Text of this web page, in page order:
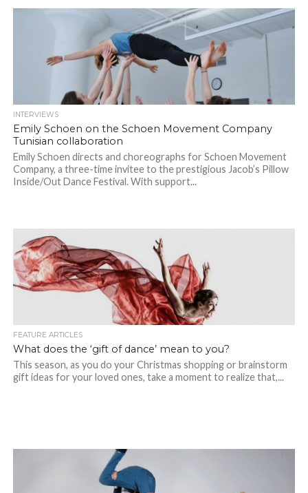
INTERVIEWS
Emily Schoen on the Schoen Movement Company
Tunisian collaboration
Emily Schoen directs and choreographs for Schoen Movement
Company, a three-time invitee to the prestigious Jacob’s Pillow
Inside/Out Dance Festival. With support...
FEATURE ARTICLES
What does the ‘gift of dance’ mean to you?
This season, as you do your Christmas shopping or brainstorm
gift ideas for your loved ones, take a moment to realize that,...